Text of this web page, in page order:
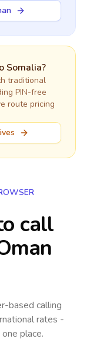
Somalia?
traditional
PIN-free
route pricing
call
based calling
rates -
place.